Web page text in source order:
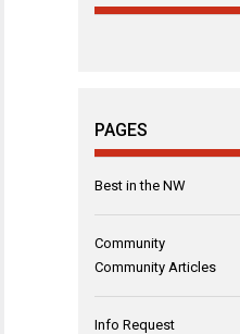
PAGES
Best in the NW
Community
Community Articles
Info Request